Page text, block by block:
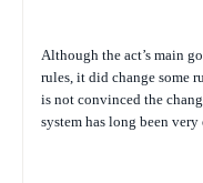
Although the act’s main
rules, it did change some
is not convinced the
system has long been very